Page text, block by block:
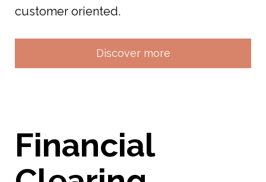
customer oriented.
Discover more
Financial